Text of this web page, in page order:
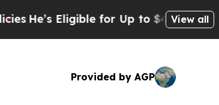
He’s Eligible for Up to $480,000 After
View all
Provided by AGP